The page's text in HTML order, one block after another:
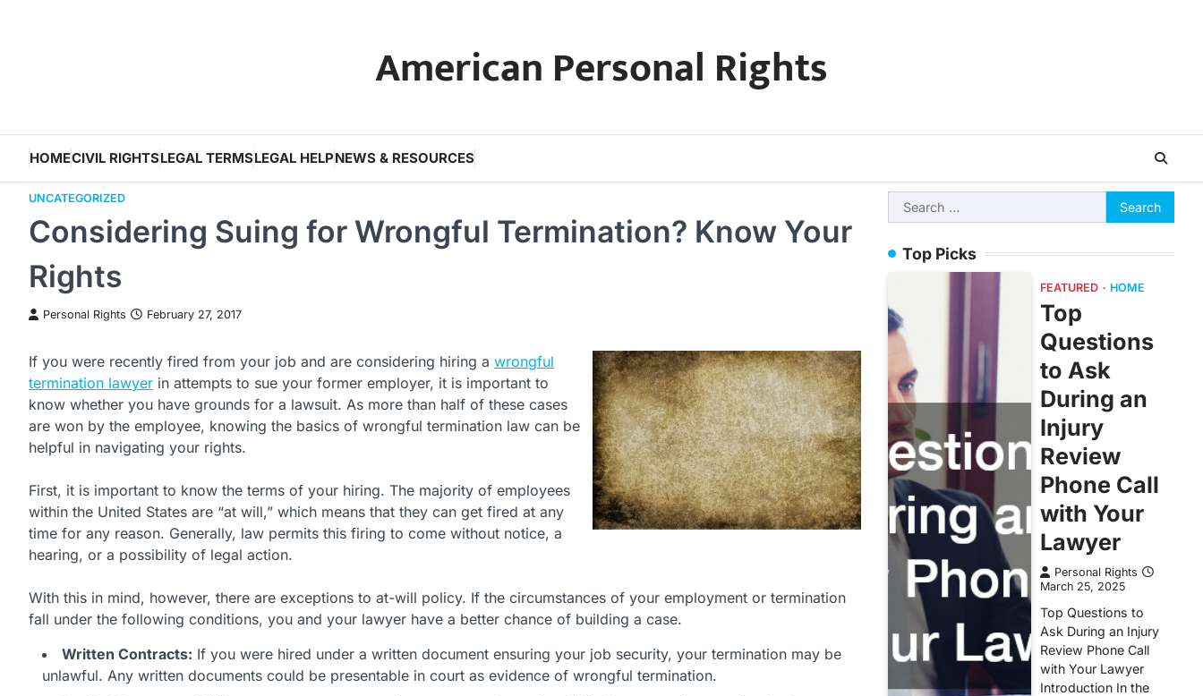
American Personal Rights
HOMECIVIL RIGHTSLEGAL TERMSLEGAL HELPNEWS & RESOURCES
UNCATEGORIZED
Considering Suing for Wrongful Termination? Know Your
Rights
Personal Rights February 27, 2017
If you were recently fired from your job and are considering hiring a wrongful
termination lawyer in attempts to sue your former employer, it is important to
know whether you have grounds for a lawsuit. As more than half of these cases
are won by the employee, knowing the basics of wrongful termination law can be
helpful in navigating your rights.
First, it is important to know the terms of your hiring. The majority of employees
within the United States are “at will,” which means that they can get fired at any
time for any reason. Generally, law permits this firing to come without notice, a
hearing, or a possibility of legal action.
With this in mind, however, there are exceptions to at-will policy. If the circumstances of your employment or termination
fall under the following conditions, you and your lawyer have a better chance of building a case.
Written Contracts: If you were hired under a written document ensuring your job security, your termination may be
unlawful. Any written documents could be presentable in court as evidence of wrongful termination.
Search
for:
Top Picks
FEATURED HOME
Top
Questions
to Ask
During an
Injury
Review
Phone Call
with Your
Lawyer
Personal Rights
March 25, 2025
Top Questions to
Ask During an Injury
Review Phone Call
with Your Lawyer
Introduction In the